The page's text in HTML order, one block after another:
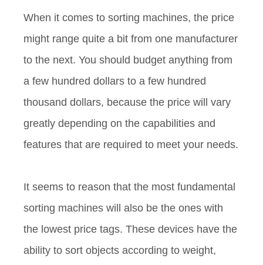
When it comes to sorting machines, the price
might range quite a bit from one manufacturer
to the next. You should budget anything from
a few hundred dollars to a few hundred
thousand dollars, because the price will vary
greatly depending on the capabilities and
features that are required to meet your needs.
It seems to reason that the most fundamental
sorting machines will also be the ones with
the lowest price tags. These devices have the
ability to sort objects according to weight,